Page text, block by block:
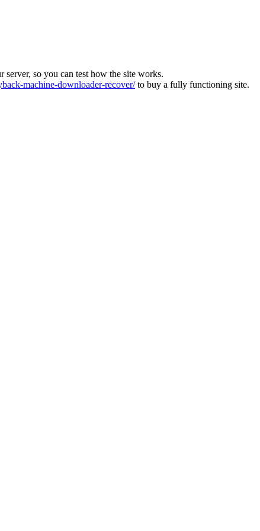
so you can test how the site works.
machine-downloader-recover/to buy a fully functioning site.